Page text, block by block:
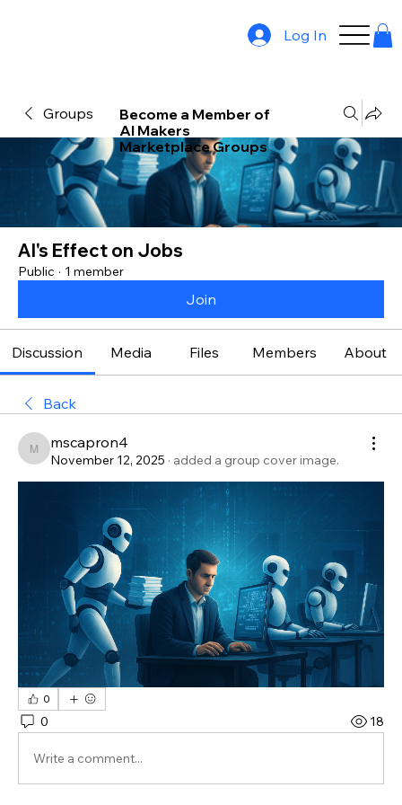
Log In
Groups
AI's Effect on Jobs
Public · 1 member
Join
Discussion Media Files Members About
Back
mscapron4
mscapron4
November 12, 2025 · added a group cover image.
0
0 18
Write a comment...
Become a Member of
AI Makers
Marketplace Groups